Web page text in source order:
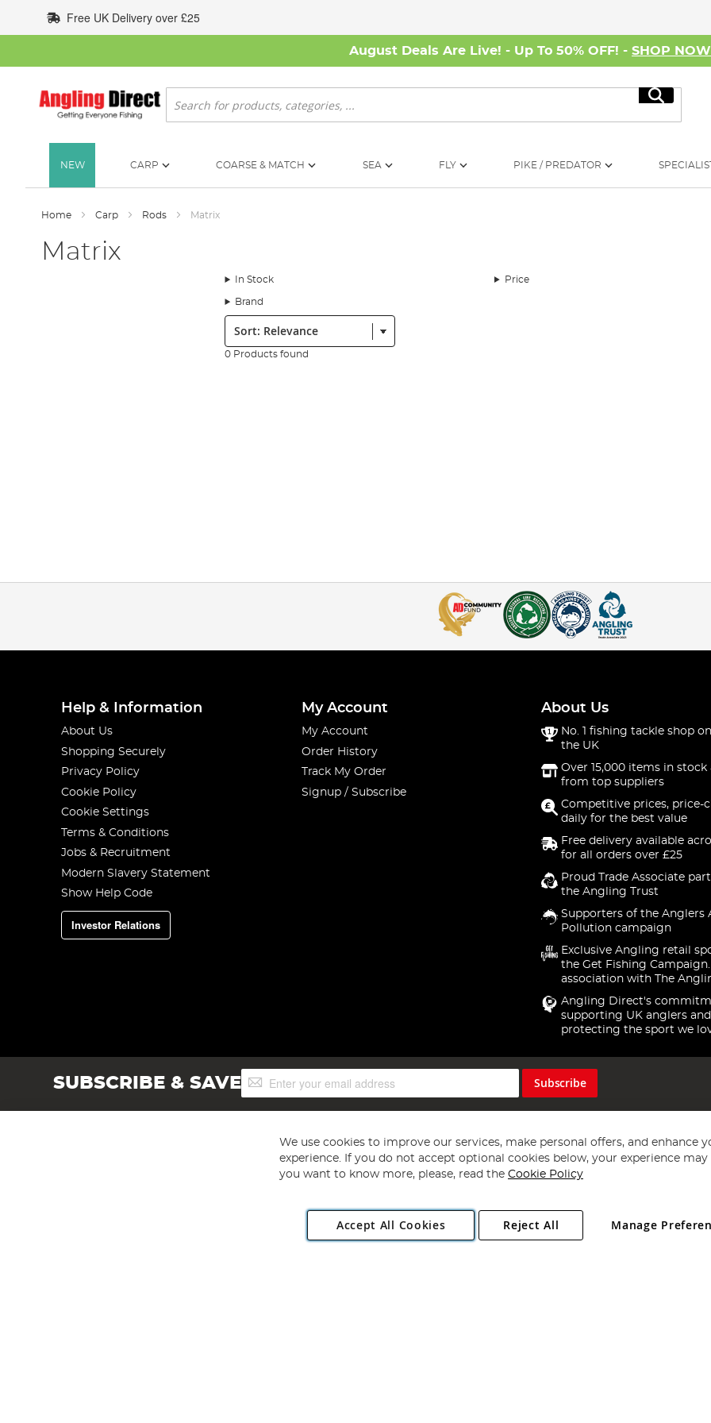
to
Content
Free UK Delivery over £25
August Deals Are Live! - Up To 50% OFF! - SHOP NOW
Search
Search
NEW CARP COARSE & MATCH SEA FLY PIKE / PREDATOR
Home Carp Rods Matrix
Matrix
In Stock Price
Brand
Sort:
0 Products found
Help & Information
About Us
Shopping Securely
Privacy Policy
Cookie Policy
Cookie Settings
Terms & Conditions
Jobs & Recruitment
Modern Slavery Statement
Show Help Code
Investor Relations
My Account
My Account
Order History
Track My Order
Signup / Subscribe
About Us
No. 1 fishing tackle shop
the UK
Over 15,000 items in stock
from top suppliers
Competitive prices, price-
daily for the best value
Free delivery available
for all orders over £25
Proud Trade Associate
the Angling Trust
Supporters of the Anglers
Pollution campaign
Exclusive Angling retail
the Get Fishing
association with The
Angling Direct's
supporting UK anglers and
protecting the sport we
SUBSCRIBE & SAVESign
Up
Subscribe
Copyright 1997 - 2026 Angling Direct Plc
. All rights reserved.
Angling Direct plc, 2D Wendover Road, Rackheath Industrial Estate, Norwich, Norfolk, NR13 6LH, United Kingdom. Company registered
We use cookies to improve our services, make personal offers, and enhance
experience. If you do not accept optional cookies below, your experience may
you want to know more, please, read the Cookie Policy
Accept All Cookies Manage
Reject All